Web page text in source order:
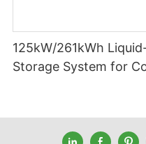
125kW/261kWh
Storage System for